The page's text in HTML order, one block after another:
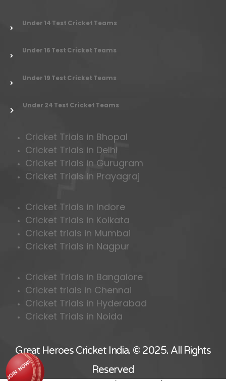
Under 14 Test Cricket Teams
Under 16 Test Cricket Teams
Under 19 Test Cricket Teams
Under 24 Test Cricket Teams
Cricket Trials in Bhopal
Cricket Trials in Delhi
Cricket Trials in Gurugram
Cricket Trials in Prayagraj
Cricket Trials in Indore
Cricket Trials in Kolkata
Cricket trials in Mumbai
Cricket Trials in Nagpur
Cricket Trials in Bangalore
Cricket trials in Chennai
Cricket Trials in Hyderabad
Cricket Trials in Noida
Great Heroes Cricket India. © 2025. All Rights
Reserved